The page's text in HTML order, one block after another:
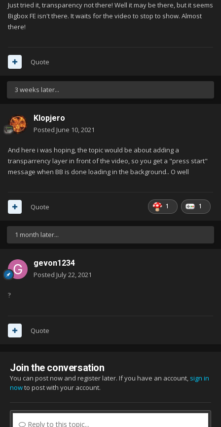
Just tried it, transparency not there! Well it may be there, but it seems
Bigbox FE isn't there. It waits for the video to stop to show. Almost
there!
Quote
3 weeks later...
Klopjero
Posted June 10, 2021
And here i was hoping, the topic would be about adding a
transparrency layer in front of the video, so you get a "press start"
message when BB is done loading in the background.. O well
1 1
Quote
1 month later...
gevon1234
Posted July 22, 2021
?
Quote
Join the conversation
You can post now and register later. If you have an account, sign in
nowto post with your account.
Reply to this topic...